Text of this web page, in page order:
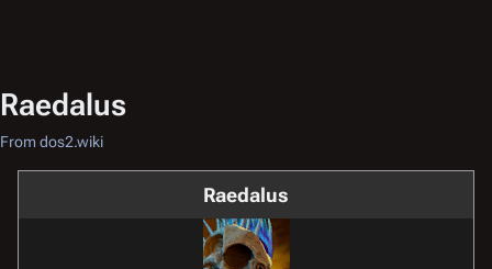
Raedalus
From dos2.wiki
Raedalus